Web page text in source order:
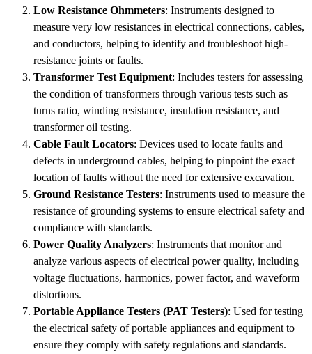
Low Resistance Ohmmeters: Instruments designed to
measure very low resistances in electrical connections, cables,
and conductors, helping to identify and troubleshoot high-
resistance joints or faults.
Transformer Test Equipment: Includes testers for assessing
the condition of transformers through various tests such as
turns ratio, winding resistance, insulation resistance, and
transformer oil testing.
Cable Fault Locators: Devices used to locate faults and
defects in underground cables, helping to pinpoint the exact
location of faults without the need for extensive excavation.
Ground Resistance Testers: Instruments used to measure the
resistance of grounding systems to ensure electrical safety and
compliance with standards.
Power Quality Analyzers: Instruments that monitor and
analyze various aspects of electrical power quality, including
voltage fluctuations, harmonics, power factor, and waveform
distortions.
Portable Appliance Testers (PAT Testers): Used for testing
the electrical safety of portable appliances and equipment to
ensure they comply with safety regulations and standards.